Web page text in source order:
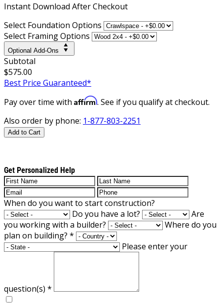
Instant Download After Checkout
Select Foundation Options
Select Framing Options
Optional Add-Ons
Subtotal
$575.00
Best Price Guaranteed*
Pay over time with Affirm. See if you qualify at checkout.
Also order by phone: 1-877-803-2251
Add to Cart
Get Personalized Help
When do you want to start construction?
Do you have a lot?
Are
you working with a builder?
Where do you
plan on building? *
Please enter your
question(s) *